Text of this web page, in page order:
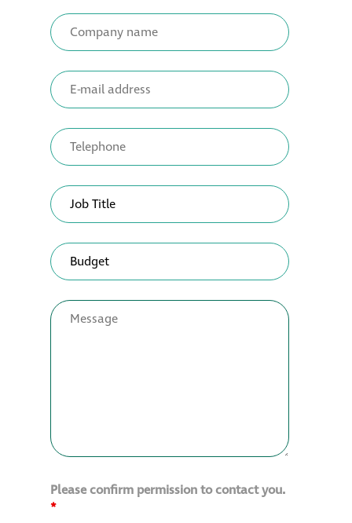
Please confirm permission to contact you.
*